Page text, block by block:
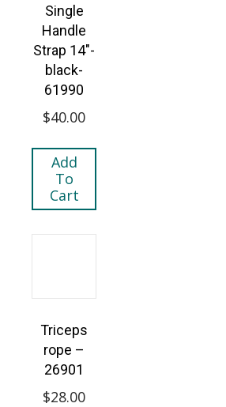
Single
Handle
Strap 14″-
black-
61990
$40.00
Add
To
Cart
Triceps
rope –
26901
$28.00